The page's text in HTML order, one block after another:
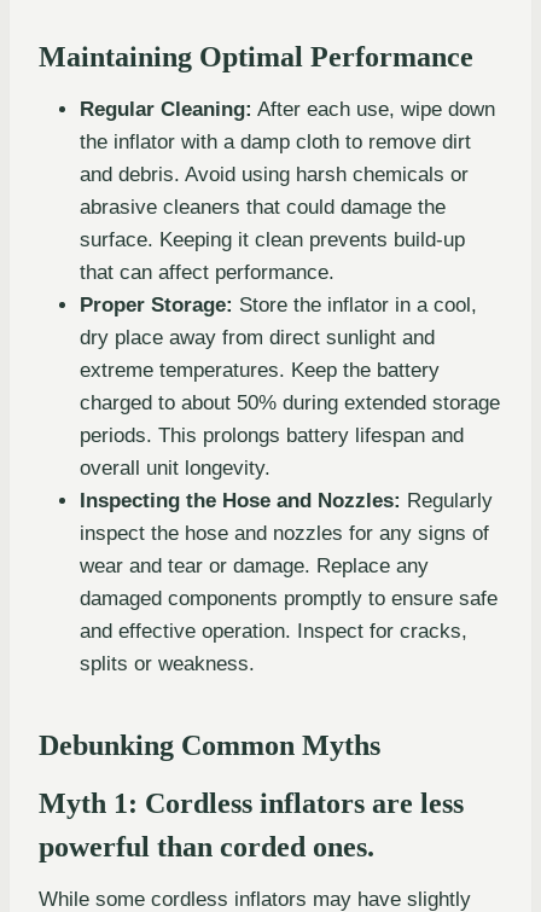
Maintaining Optimal Performance
Regular Cleaning: After each use, wipe down
the inflator with a damp cloth to remove dirt
and debris. Avoid using harsh chemicals or
abrasive cleaners that could damage the
surface. Keeping it clean prevents build-up
that can affect performance.
Proper Storage: Store the inflator in a cool,
dry place away from direct sunlight and
extreme temperatures. Keep the battery
charged to about 50% during extended storage
periods. This prolongs battery lifespan and
overall unit longevity.
Inspecting the Hose and Nozzles: Regularly
inspect the hose and nozzles for any signs of
wear and tear or damage. Replace any
damaged components promptly to ensure safe
and effective operation. Inspect for cracks,
splits or weakness.
Debunking Common Myths
Myth 1: Cordless inflators are less
powerful than corded ones.
While some cordless inflators may have slightly